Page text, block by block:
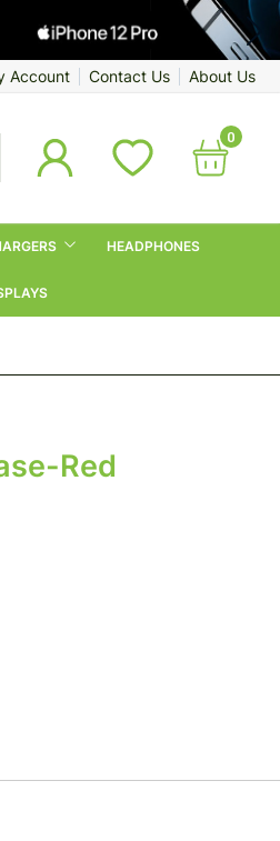
Account Contact Us About Us
0
HEADPHONES
Red